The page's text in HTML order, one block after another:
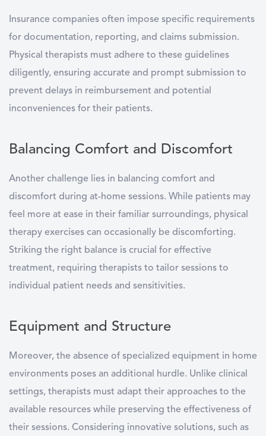
Insurance companies often impose specific requirements
for documentation, reporting, and claims submission.
Physical therapists must adhere to these guidelines
diligently, ensuring accurate and prompt submission to
prevent delays in reimbursement and potential
inconveniences for their patients.
Balancing Comfort and Discomfort
Another challenge lies in balancing comfort and
discomfort during at-home sessions. While patients may
feel more at ease in their familiar surroundings, physical
therapy exercises can occasionally be discomforting.
Striking the right balance is crucial for effective
treatment, requiring therapists to tailor sessions to
individual patient needs and sensitivities.
Equipment and Structure
Moreover, the absence of specialized equipment in home
environments poses an additional hurdle. Unlike clinical
settings, therapists must adapt their approaches to the
available resources while preserving the effectiveness of
their sessions. Considering innovative solutions, such as